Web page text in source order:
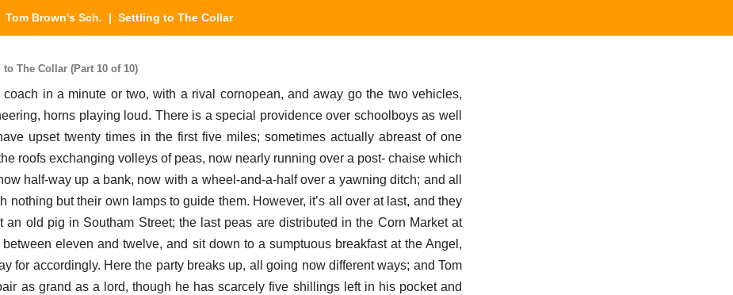
Tom Brown's Sch. | Settling to The Collar
The Collar (Part 10 of 10)
coach in a minute or two, with a rival cornopean, and away go the two vehicles,
horns playing loud. There is a special providence over schoolboys as well
upset twenty times in the first five miles; sometimes actually abreast of one
roofs exchanging volleys of peas, now nearly running over a post- chaise which
half-way up a bank, now with a wheel-and-a-half over a yawning ditch; and all
nothing but their own lamps to guide them. However, it’s all over at last, and they
an old pig in Southam Street; the last peas are distributed in the Corn Market at
eleven and twelve, and sit down to a sumptuous breakfast at the Angel,
for accordingly. Here the party breaks up, all going now different ways; and Tom
as grand as a lord, though he has scarcely five shillings left in his pocket and